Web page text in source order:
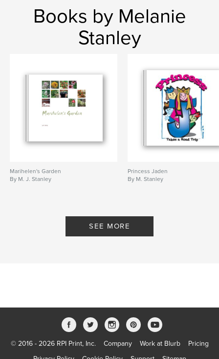
Books by Melanie
Stanley
Marihelen's Garden
By M. J. Stanley
Princess Jaden
By M. Stanley
SEE MORE
© 2016 - 2026 RPI Print, Inc. Company Work at Blurb
Pricing